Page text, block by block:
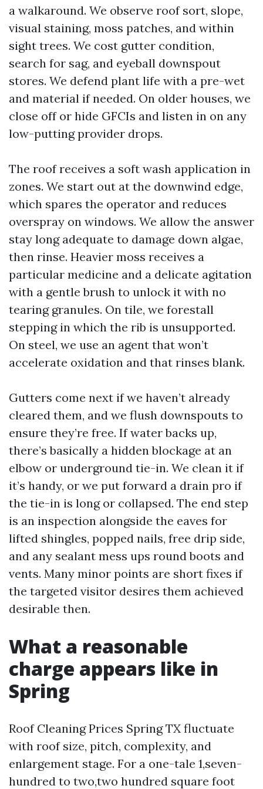
a walkaround. We observe roof sort, slope,
visual staining, moss patches, and within
sight trees. We cost gutter condition,
search for sag, and eyeball downspout
stores. We defend plant life with a pre-wet
and material if needed. On older houses, we
close off or hide GFCIs and listen in on any
low-putting provider drops.
The roof receives a soft wash application in
zones. We start out at the downwind edge,
which spares the operator and reduces
overspray on windows. We allow the answer
stay long adequate to damage down algae,
then rinse. Heavier moss receives a
particular medicine and a delicate agitation
with a gentle brush to unlock it with no
tearing granules. On tile, we forestall
stepping in which the rib is unsupported.
On steel, we use an agent that won’t
accelerate oxidation and that rinses blank.
Gutters come next if we haven’t already
cleared them, and we flush downspouts to
ensure they’re free. If water backs up,
there’s basically a hidden blockage at an
elbow or underground tie-in. We clean it if
it’s handy, or we put forward a drain pro if
the tie-in is long or collapsed. The end step
is an inspection alongside the eaves for
lifted shingles, popped nails, free drip side,
and any sealant mess ups round boots and
vents. Many minor points are short fixes if
the targeted visitor desires them achieved
desirable then.
What a reasonable
charge appears like in
Spring
Roof Cleaning Prices Spring TX fluctuate
with roof size, pitch, complexity, and
enlargement stage. For a one-tale 1,seven-
hundred to two,two hundred square foot